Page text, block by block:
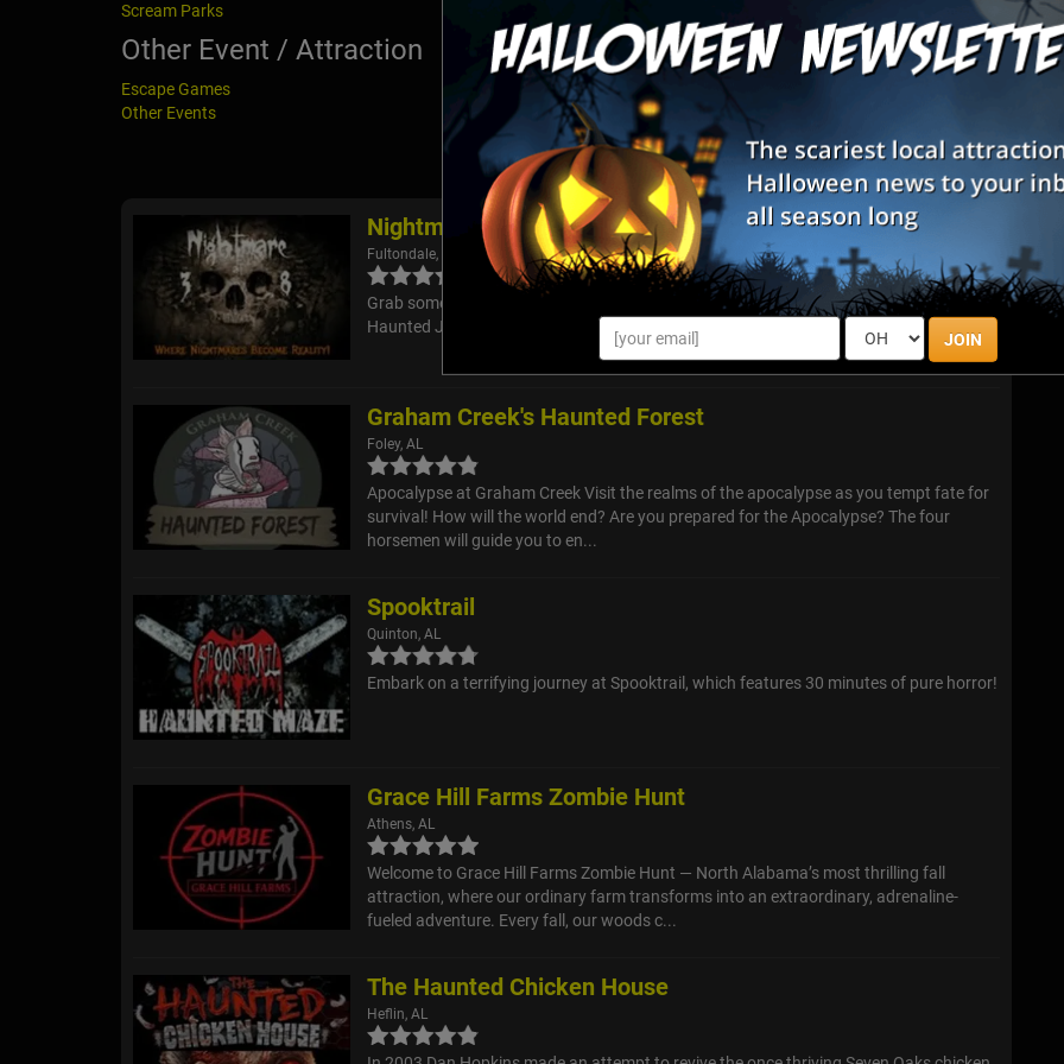
JOIN
Scream Parks
Other Event / Attraction
Escape Games
Halloween Parties & Nightlife
Other Events
List View Map View
Nightmare at 3008
Fultondale, AL
Grab some of your bravest friends and enter the Nightmare at 3008 to take on the
Haunted Junkyard and Terror Within, two horrifying attractions at one location!
Graham Creek's Haunted Forest
Foley, AL
Apocalypse at Graham Creek Visit the realms of the apocalypse as you tempt fate for
survival! How will the world end? Are you prepared for the Apocalypse? The four
horsemen will guide you to en...
Spooktrail
Quinton, AL
Embark on a terrifying journey at Spooktrail, which features 30 minutes of pure horror!
Grace Hill Farms Zombie Hunt
Athens, AL
Welcome to Grace Hill Farms Zombie Hunt — North Alabama’s most thrilling fall
attraction, where our ordinary farm transforms into an extraordinary, adrenaline-
fueled adventure. Every fall, our woods c...
The Haunted Chicken House
Heflin, AL